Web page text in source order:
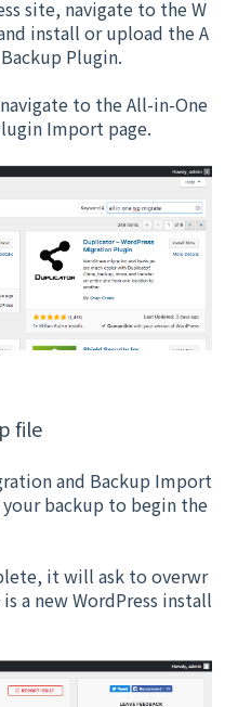
site, navigate to the W
install or upload the A
Plugin.
to the All-in-One
Import page.
file
and Backup Import
your backup to begin the
it will ask to overwr
a new WordPress install